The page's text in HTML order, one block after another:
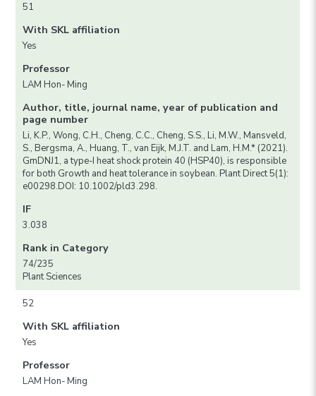
51
With SKL affiliation
Yes
Professor
LAM Hon- Ming
Author, title, journal name, year of publication and
page number
Li, K.P., Wong, C.H., Cheng, C.C., Cheng, S.S., Li, M.W., Mansveld,
S., Bergsma, A., Huang, T., van Eijk, M.J.T. and Lam, H.M.* (2021).
GmDNJ1, a type-I heat shock protein 40 (HSP40), is responsible
for both Growth and heat tolerance in soybean. Plant Direct 5(1):
e00298.DOI: 10.1002/pld3.298.
IF
3.038
Rank in Category
74/235
Plant Sciences
52
With SKL affiliation
Yes
Professor
LAM Hon- Ming